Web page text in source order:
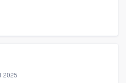
2025